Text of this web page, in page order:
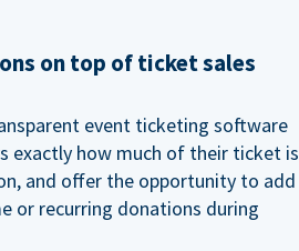
on top of ticket sales
event ticketing software
exactly how much of their ticket is
and offer the opportunity to add
or recurring donations during